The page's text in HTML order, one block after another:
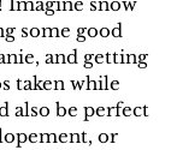
snow
some good
and getting
taken while
also be perfect
or